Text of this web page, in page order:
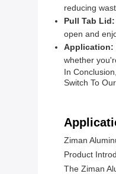
reducing
Pull Tab Lid:
open and
Application:
whether
In
Switch To
Ziman
Product
The Ziman